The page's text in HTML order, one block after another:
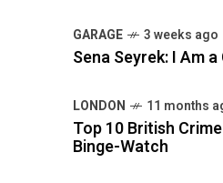
GARAGE 3 weeks ago
Sena Seyrek: I Am
LONDON 11 months
Top 10 British
Binge-Watch